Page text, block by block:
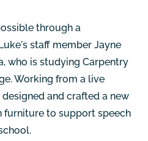
through a
staff member Jayne
who is studying Carpentry
Working from a live
and crafted a new
furniture to support speech